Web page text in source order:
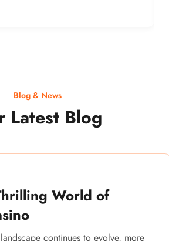
Blog & News
Latest Blog
World of
continues to evolve, more